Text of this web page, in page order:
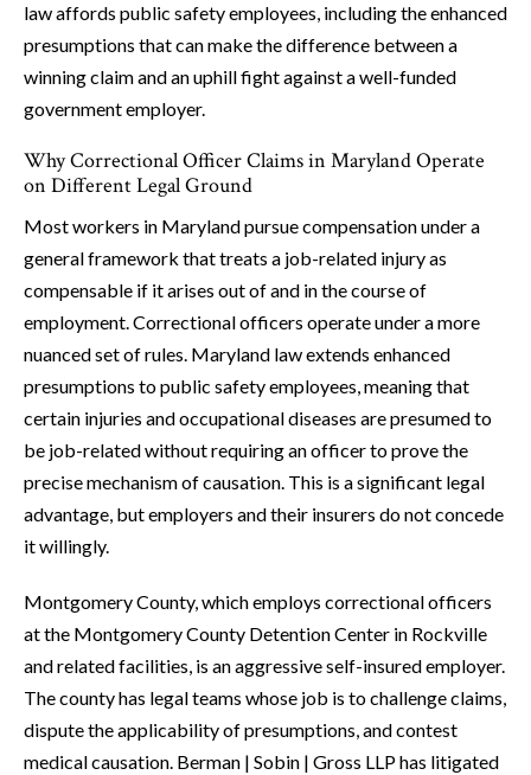
law affords public safety employees, including the enhanced
presumptions that can make the difference between a
winning claim and an uphill fight against a well-funded
government employer.
Why Correctional Officer Claims in Maryland Operate
on Different Legal Ground
Most workers in Maryland pursue compensation under a
general framework that treats a job-related injury as
compensable if it arises out of and in the course of
employment. Correctional officers operate under a more
nuanced set of rules. Maryland law extends enhanced
presumptions to public safety employees, meaning that
certain injuries and occupational diseases are presumed to
be job-related without requiring an officer to prove the
precise mechanism of causation. This is a significant legal
advantage, but employers and their insurers do not concede
it willingly.
Montgomery County, which employs correctional officers
at the Montgomery County Detention Center in Rockville
and related facilities, is an aggressive self-insured employer.
The county has legal teams whose job is to challenge claims,
dispute the applicability of presumptions, and contest
medical causation. Berman | Sobin | Gross LLP has litigated